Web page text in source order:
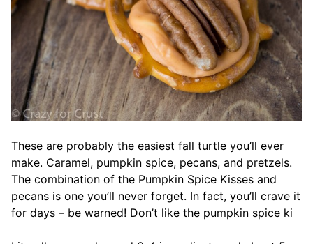
These are probably the easiest fall turtle you’ll ever
make. Caramel, pumpkin spice, pecans, and pretzels.
The combination of the Pumpkin Spice Kisses and
pecans is one you’ll never forget. In fact, you’ll crave it
for days – be warned! Don’t like the pumpkin spice ki